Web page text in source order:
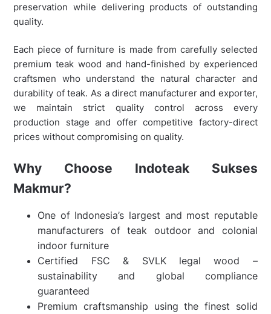
preservation while delivering products of outstanding
quality.
Each piece of furniture is made from carefully selected
premium teak wood and hand-finished by experienced
craftsmen who understand the natural character and
durability of teak. As a direct manufacturer and exporter,
we maintain strict quality control across every
production stage and offer competitive factory-direct
prices without compromising on quality.
Why Choose Indoteak Sukses
Makmur?
One of Indonesia’s largest and most reputable
manufacturers of teak outdoor and colonial
indoor furniture
Certified FSC & SVLK legal wood –
sustainability and global compliance
guaranteed
Premium craftsmanship using the finest solid